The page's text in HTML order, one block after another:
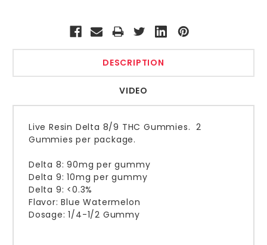
DESCRIPTION
VIDEO
Live Resin Delta 8/9 THC Gummies. 2
Gummies per package.
Delta 8: 90mg per gummy
Delta 9: 10mg per gummy
Delta 9: <0.3%
Flavor: Blue Watermelon
Dosage: 1/4-1/2 Gummy